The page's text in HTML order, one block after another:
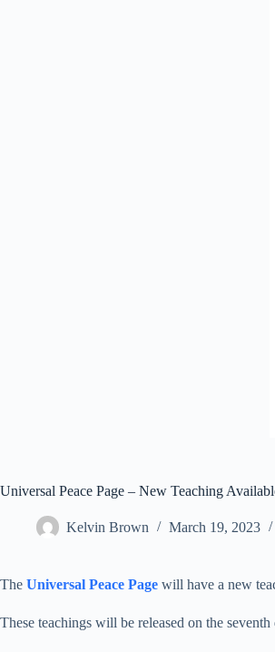
Universal Peace Page – New Teaching
Kelvin Brown March 19, 2023
The Universal Peace Page will have a new
These teachings will be released on the